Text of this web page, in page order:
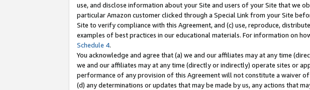
use, and disclose information about your Site and users of your Site that we
particular Amazon customer clicked through a Special Link from your Site
Site to verify compliance with this Agreement, and (c) use, reproduce,
examples of best practices in our educational materials. For information on
Schedule 4.
You acknowledge and agree that (a) we and our affiliates may at any time
we and our affiliates may at any time (directly or indirectly) operate sites or
performance of any provision of this Agreement will not constitute a waiver
(d) any determinations or updates that may be made by us, any actions that